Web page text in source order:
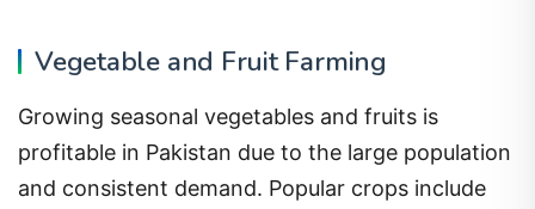
Vegetable and Fruit Farming
Growing seasonal vegetables and fruits is
profitable in Pakistan due to the large population
and consistent demand. Popular crops include